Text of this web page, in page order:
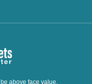
above face value.